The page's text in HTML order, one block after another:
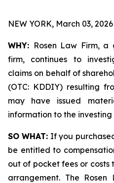
NEW YORK, March 03,
WHY: Rosen Law Firm,
firm, continues to
claims on behalf of
(OTC: KDDIY) resulting
may have issued
information to the investing
SO WHAT: If you
be entitled to
out of pocket fees or
arrangement. The